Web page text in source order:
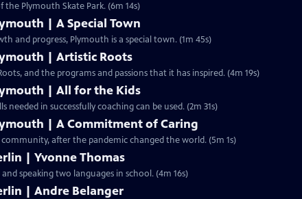
Plymouth Skate Park. (6m 14s)
| A Special Town
and progress, Plymouth is a special town. (1m 45s)
| Artistic Roots
and the programs and passions that it has inspired. (4m 19s)
| All for the Kids
in successfully coaching can be used. (2m 31s)
| A Commitment of Caring
after the pandemic changed the world. (5m 1s)
| Yvonne Thomas
speaking two languages in school. (4m 16s)
| Andre Belanger